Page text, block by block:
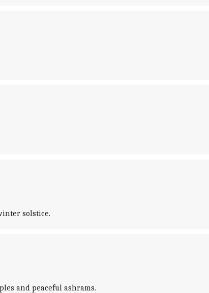
solstice.
and peaceful ashrams.